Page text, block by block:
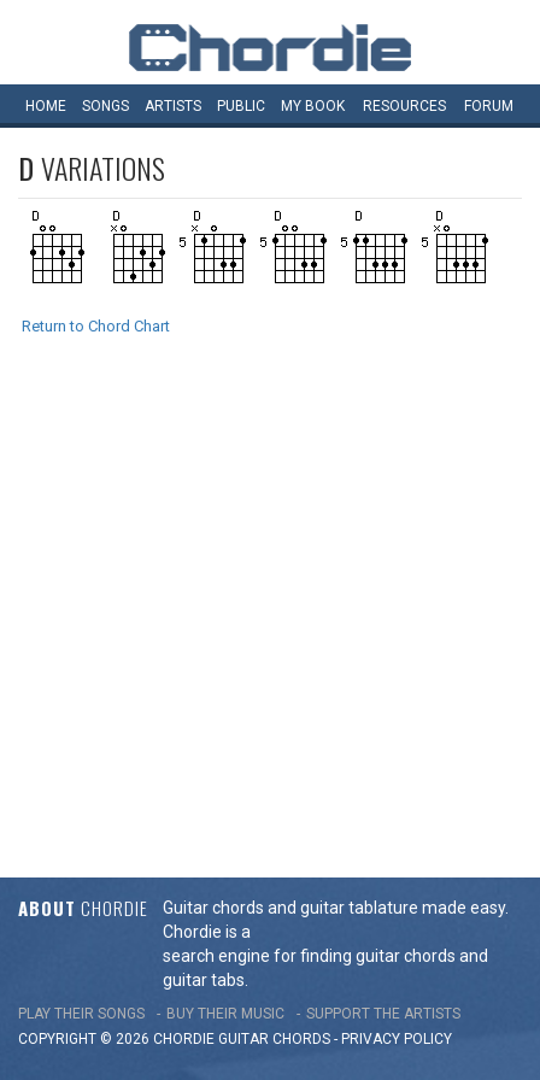
HOME SONGS ARTISTS PUBLIC MY BOOK RESOURCES FORUM
DVARIATIONS
Return to Chord Chart
ABOUT CHORDIE
Guitar chords and guitar tablature made easy.
Chordie is a
search engine for finding guitar chords and
guitar tabs.
PLAY THEIR SONGS BUY THEIR MUSIC
SUPPORT THE ARTISTS
COPYRIGHT © 2026 CHORDIE GUITAR CHORDS - PRIVACY POLICY